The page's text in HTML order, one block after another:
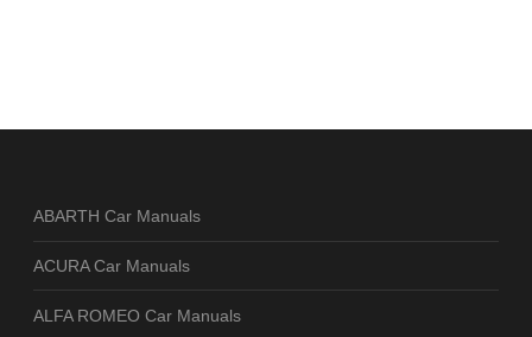
ABARTH Car Manuals
ACURA Car Manuals
ALFA ROMEO Car Manuals